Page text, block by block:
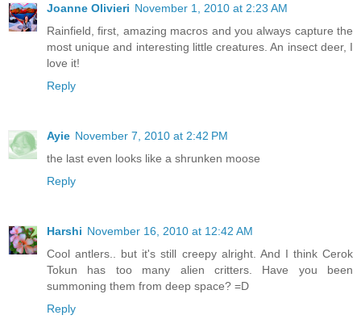
Joanne Olivieri November 1, 2010 at 2:23 AM
Rainfield, first, amazing macros and you always capture the
most unique and interesting little creatures. An insect deer, I
love it!
Reply
Ayie November 7, 2010 at 2:42 PM
the last even looks like a shrunken moose
Reply
Harshi November 16, 2010 at 12:42 AM
Cool antlers.. but it's still creepy alright. And I think Cerok
Tokun has too many alien critters. Have you been
summoning them from deep space? =D
Reply